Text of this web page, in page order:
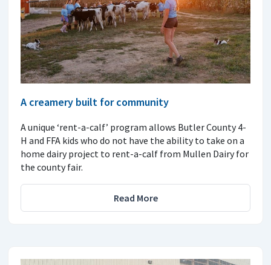
A creamery built for community
A unique ‘rent-a-calf’ program allows Butler County 4-
H and FFA kids who do not have the ability to take on a
home dairy project to rent-a-calf from Mullen Dairy for
the county fair.
Read More